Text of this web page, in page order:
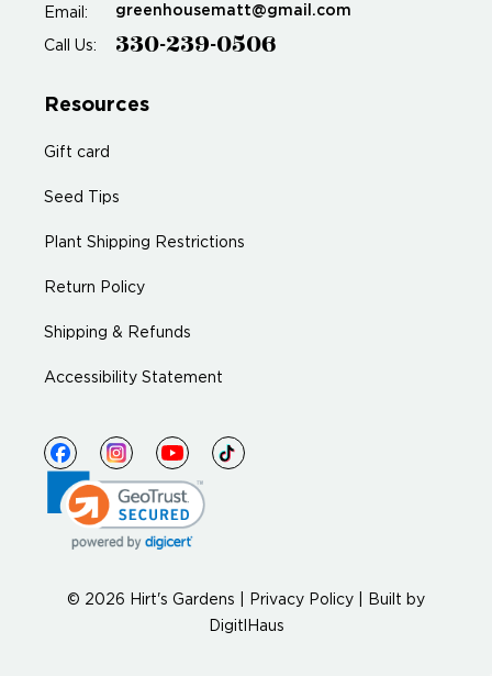
Email: greenhousematt@gmail.com
Call Us: 330-239-0506
Resources
Gift card
Seed Tips
Plant Shipping Restrictions
Return Policy
Shipping & Refunds
Accessibility Statement
© 2026 Hirt's Gardens | Privacy Policy
Built by
DigitlHaus